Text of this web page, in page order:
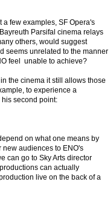
a few examples, SF Opera's
Parsifal cinema relays
others, would suggest
seems unrelated to the manner
feel unable to achieve?
the cinema it still allows those
to experience a
his second point:
on what one means by
audiences to ENO's
can go to Sky Arts director
can actually
live on the back of a